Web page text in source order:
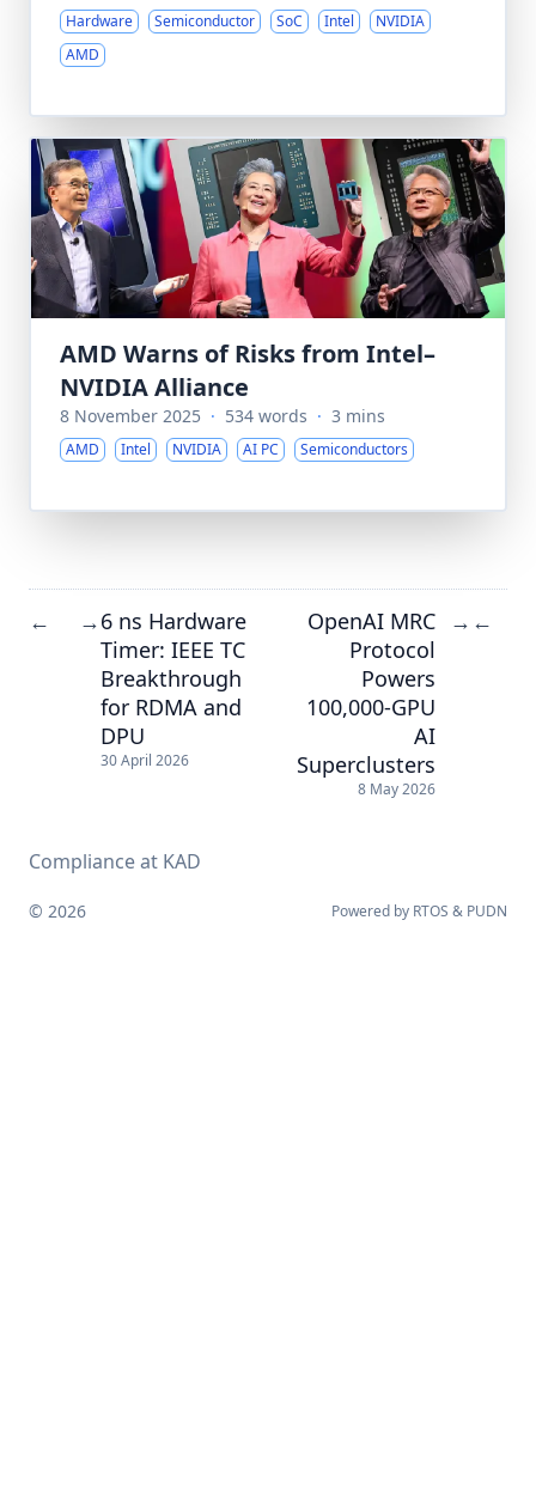
Hardware Semiconductor SoC Intel
NVIDIA
AMD
AMD Warns of Risks from Intel–
NVIDIA Alliance
8 November 2025 · 534 words · 3 mins
AMD Intel NVIDIA AI PC Semiconductors
← →6 ns Hardware
Timer: IEEE TC
Breakthrough
for RDMA and
DPU
30 April 2026
OpenAI MRC
Protocol
Powers
100,000-GPU
AI
Superclusters
8 May 2026
→ ←
Compliance at KAD
© 2026 Powered by RTOS & PUDN